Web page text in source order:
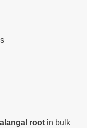
root in bulk